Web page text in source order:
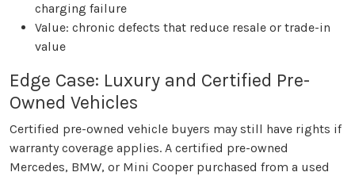
charging failure
Value: chronic defects that reduce resale or trade-in
value
Edge Case: Luxury and Certified Pre-
Owned Vehicles
Certified pre-owned vehicle buyers may still have rights if
warranty coverage applies. A certified pre-owned
Mercedes, BMW, or Mini Cooper purchased from a used